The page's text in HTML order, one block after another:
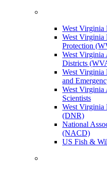
West Virginia
West Virginia
Protection
West Virginia
Districts
West Virginia
and
West Virginia
Scientists
West Virginia
(DNR)
National
(NACD)
US Fish &